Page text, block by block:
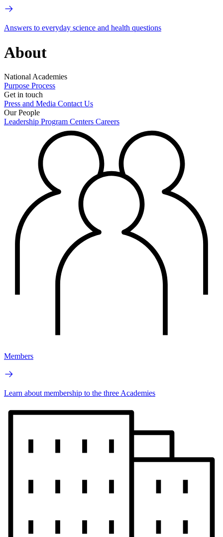
Answers to everyday science and health questions
About
National Academies
Purpose Process
Get in touch
Press and Media Contact Us
Our People
Leadership Program Centers Careers
Members
Learn about membership to the three Academies